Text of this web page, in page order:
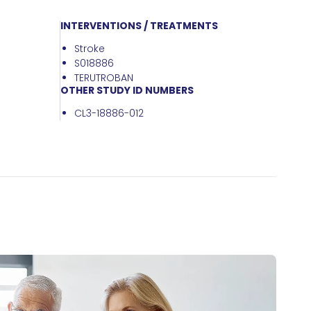
INTERVENTIONS / TREATMENTS
Stroke
S018886
TERUTROBAN
OTHER STUDY ID NUMBERS
CL3-18886-012